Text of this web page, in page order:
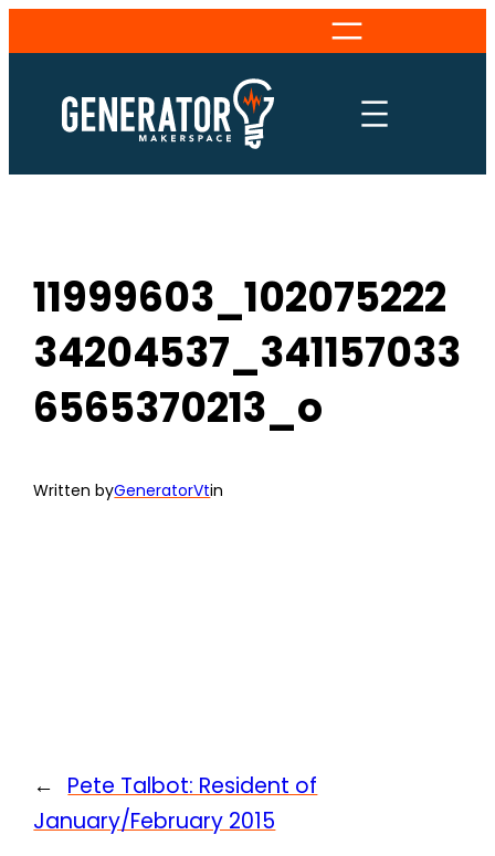
to
content
11999603_102075222
34204537_341157033
6565370213_o
Written byGeneratorVtin
← Pete Talbot: Resident of
January/February 2015